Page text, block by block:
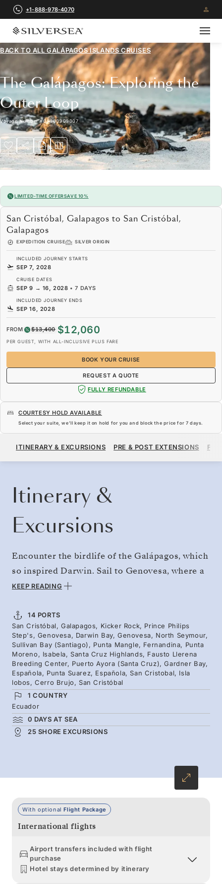
+1-888-978-4070
BACK TO ALLGALÁPAGOS ISLANDS CRUISES
The Galápagos: Exploring the
Outer Loop
Voyage Number#OR280909007
LIMITED-TIME OFFERSAVE 10%
San Cristóbal, Galapagos to San Cristóbal,
Galapagos
EXPEDITION CRUISE SILVER ORIGIN
INCLUDED JOURNEY STARTS
SEP 7, 2028
CRUISE DATES
SEP 9 → 16, 2028 •7 DAYS
INCLUDED JOURNEY ENDS
SEP 16, 2028
FROM $13,400 $12,060
PER GUEST, WITH ALL-INCLUSIVE PLUS FARE
BOOK YOUR CRUISE
REQUEST A QUOTE
FULLY REFUNDABLE
COURTESY HOLD AVAILABLE
Select your suite, we’ll keep it on hold for you and block the price for 7 days.
$12,060
ITINERARY & EXCURSIONS PRE & POST EXTENSIONS
Itinerary &
Excursions
Encounter the birdlife of the Galápagos, which
so inspired Darwin. Sail to Genovesa, where a
flooded caldera forms a natural aquarium and
and Nazca boobies alongside magnificent
frigatebirds. Marine iguanas bask on coral
sand formed from crushed shells. On North
Seymour, discover the iconic blue-footed
boobies, magnificent frigatebirds and pelicans,
then continue south to Española — the only
nesting site of the waved albatross.
KEEP READING
14 PORTS
San Cristóbal, Galapagos, Kicker Rock, Prince Philips
Step's, Genovesa, Darwin Bay, Genovesa, North Seymour,
Sullivan Bay (Santiago), Punta Mangle, Fernandina, Punta
Moreno, Isabela, Santa Cruz Highlands, Fausto Llerena
Breeding Center, Puerto Ayora (Santa Cruz), Gardner Bay,
Española, Punta Suarez, Española, San Cristobal, Isla
lobos, Cerro Brujo, San Cristóbal
1 COUNTRY
Ecuador
0 DAYS AT SEA
25 SHORE EXCURSIONS
With optionalFlight Package
International flights
Airport transfers included with flight
purchase
Hotel stays determined by itinerary